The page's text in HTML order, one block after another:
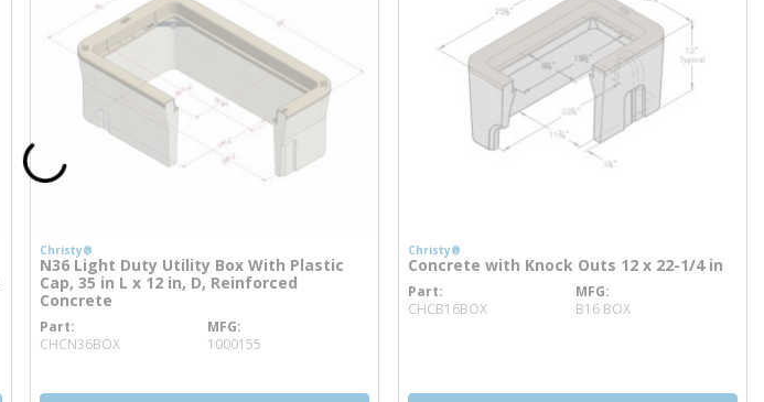
Christy®
N36 Light Duty Utility Box With Plastic
Cap, 35 in L x 12 in, D, Reinforced
Concrete
Part
CHCN36BOXmore info
MFG
1000155
Christy®
Concrete with Knock Outs 12 x 22-1/4 in
Part
CHCB16BOXmore info
MFG
B16 BOX